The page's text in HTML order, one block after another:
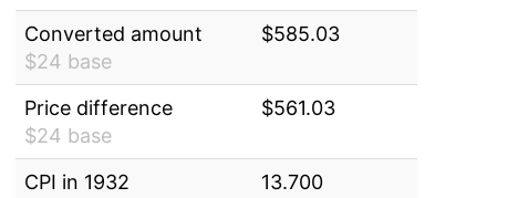
Converted amount
$24 base
$585.03
Price difference
$24 base
$561.03
CPI in 1932
13.700